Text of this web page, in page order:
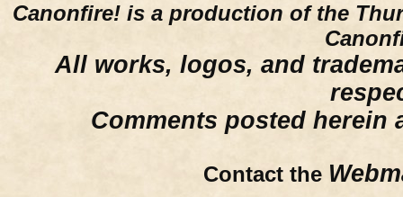
Canonfire! is a production of the
All works, logos, and
Comments posted herein
Contact the